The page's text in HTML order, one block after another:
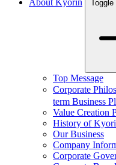
About Kyorin
Top Message
Corporate
term Business
Value Creation
History of
Our Business
Company
Corporate